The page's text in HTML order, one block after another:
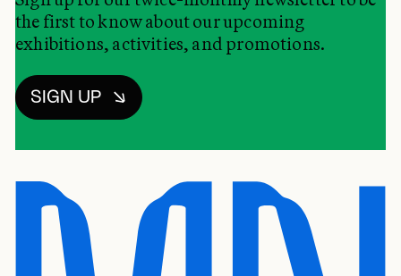
the first to know about our upcoming
exhibitions, activities, and promotions.
SIGN UP